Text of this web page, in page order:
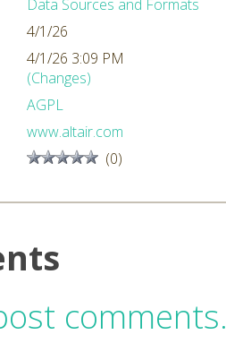
Data Sources and Formats
4/1/26
4/1/26 3:09 PM
(Changes)
AGPL
www.altair.com
(0)